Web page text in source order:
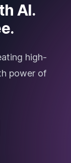
AI.
high-
power of